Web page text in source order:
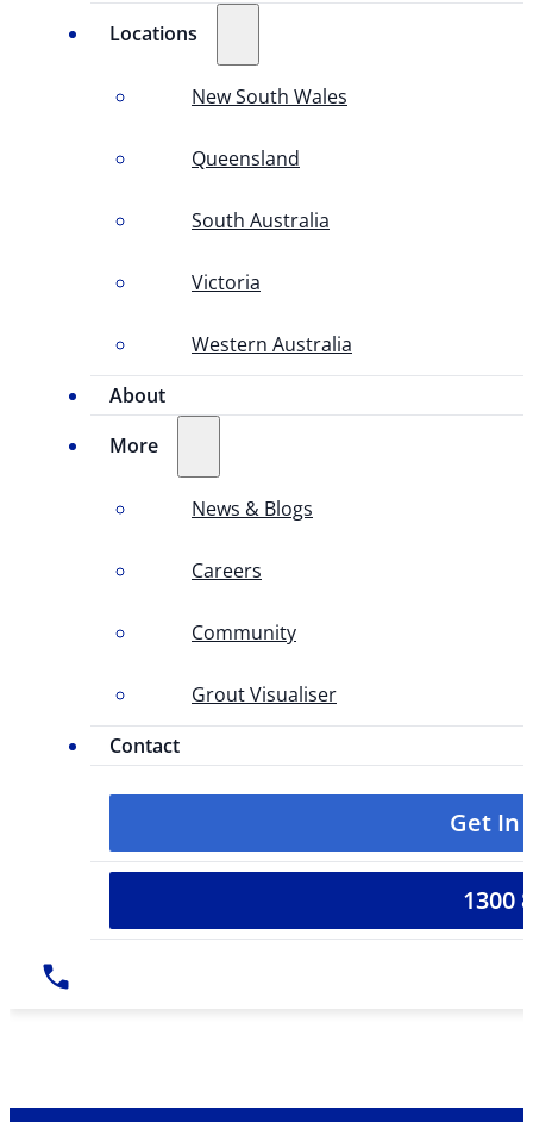
Locations
New South Wales
Queensland
South Australia
Victoria
Western Australia
About
More
News & Blogs
Careers
Community
Grout Visualiser
Contact
Get In
1300